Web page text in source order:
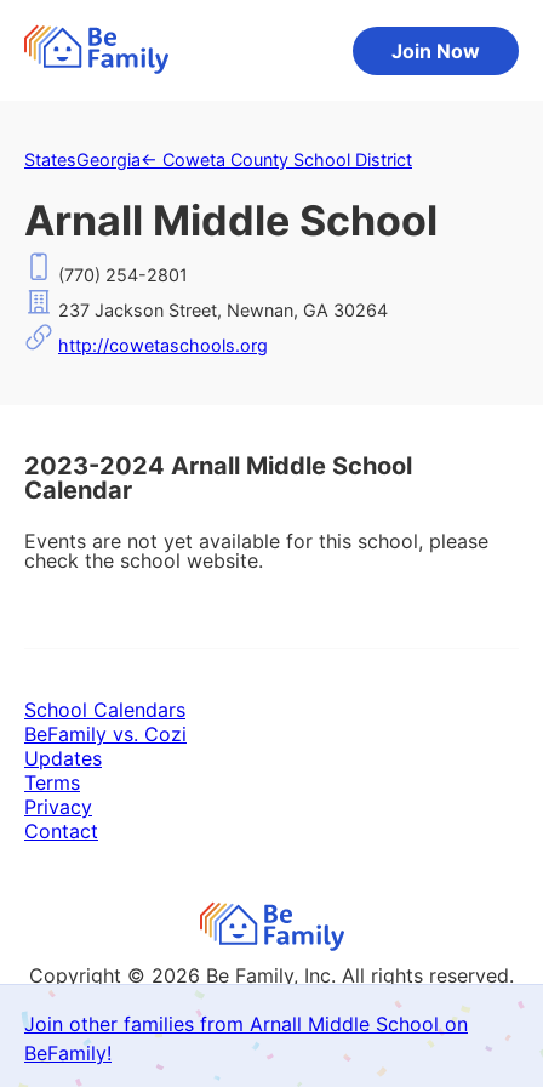
Join Now
StatesGeorgia← Coweta County School District
Arnall Middle School
(770) 254-2801
237 Jackson Street, Newnan, GA 30264
http://cowetaschools.org
2023-2024 Arnall Middle School
Calendar
Events are not yet available for this school, please
check the school website.
Join other families from Arnall Middle School on
BeFamily!
Copyright © 2026 Be Family, Inc. All rights reserved.
School Calendars
BeFamily vs. Cozi
Updates
Terms
Privacy
Contact